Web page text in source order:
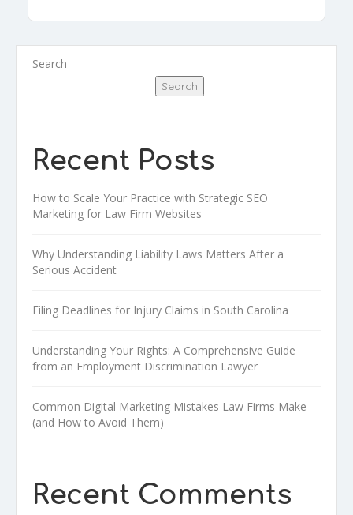
Search
Search
Recent Posts
How to Scale Your Practice with Strategic SEO
Marketing for Law Firm Websites
Why Understanding Liability Laws Matters After a
Serious Accident
Filing Deadlines for Injury Claims in South Carolina
Understanding Your Rights: A Comprehensive Guide
from an Employment Discrimination Lawyer
Common Digital Marketing Mistakes Law Firms Make
(and How to Avoid Them)
Recent Comments